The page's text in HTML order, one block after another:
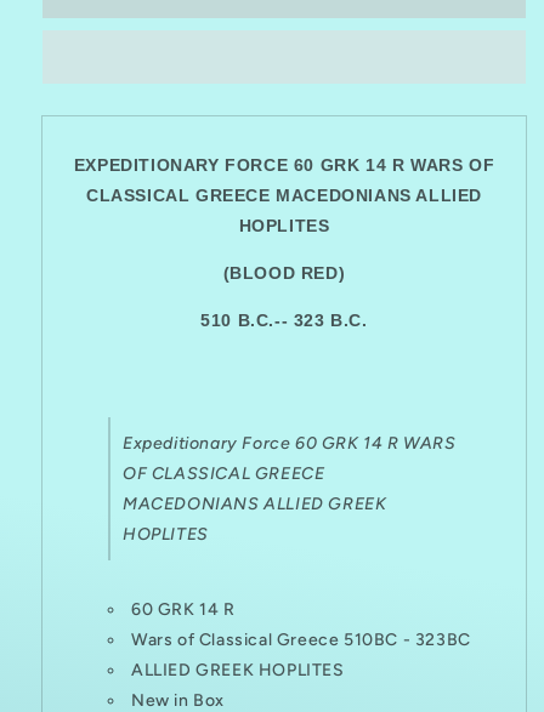
FORCE
R
GREECE
MACEDONIANS
FORCE
R
GREECE
MACEDONIANS
ALLIED
EXPEDITIONARY FORCE 60 GRK 14 R WARS OF
CLASSICAL GREECE MACEDONIANS ALLIED
HOPLITES
(BLOOD RED)
510 B.C.-- 323 B.C.
Expeditionary Force 60 GRK 14 R WARS
OF CLASSICAL GREECE
MACEDONIANS ALLIED GREEK
HOPLITES
60 GRK 14 R
Wars of Classical Greece 510BC - 323BC
ALLIED GREEK HOPLITES
New in Box